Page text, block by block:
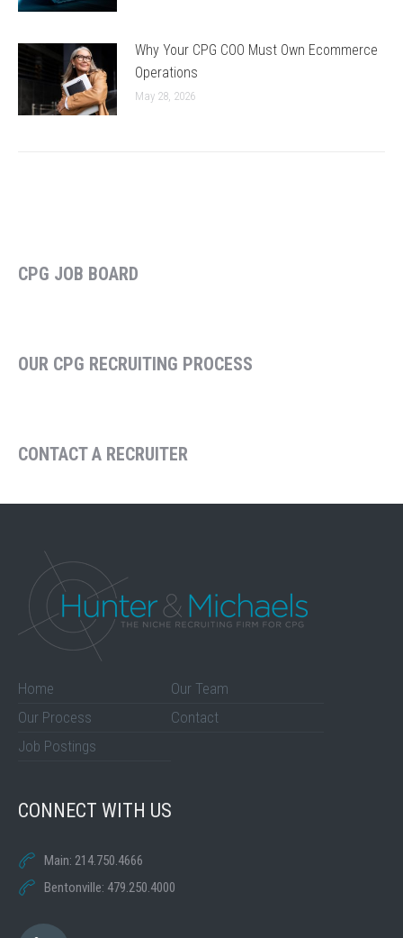
Why Your CPG COO Must Own Ecommerce
Operations
May 28, 2026
CPG JOB BOARD
OUR CPG RECRUITING PROCESS
CONTACT A RECRUITER
Home
Our Process
Job Postings
Our Team
Contact
CONNECT WITH US
Main: 214.750.4666
Bentonville: 479.250.4000